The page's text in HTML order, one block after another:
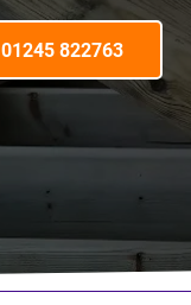
01245 822763